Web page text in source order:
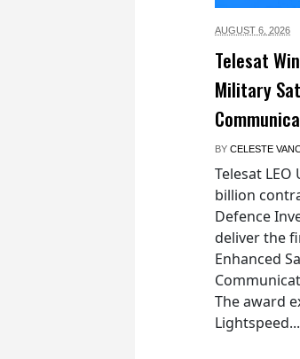
AUGUST 6, 2026
Telesat
Military
BY CELESTE
Telesat LEO
billion
Defence
deliver the
Enhanced
The award
Lightspeed...